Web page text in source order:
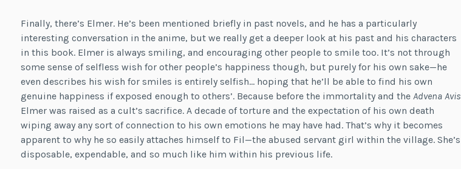
Finally, there’s Elmer. He’s been mentioned briefly in past novels, and he has a particularly
interesting conversation in the anime, but we really get a deeper look at his past and his characters
in this book. Elmer is always smiling, and encouraging other people to smile too. It’s not through
some sense of selfless wish for other people’s happiness though, but purely for his own sake—he
even describes his wish for smiles is entirely selfish… hoping that he’ll be able to find his own
genuine happiness if exposed enough to others’. Because before the immortality and the Advena Avis
Elmer was raised as a cult’s sacrifice. A decade of torture and the expectation of his own death
wiping away any sort of connection to his own emotions he may have had. That’s why it becomes
apparent to why he so easily attaches himself to Fil—the abused servant girl within the village. She’s
disposable, expendable, and so much like him within his previous life.